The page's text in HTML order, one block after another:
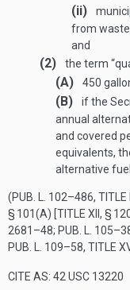
(ii)
from
and
(2) the term
(A) 450
(B)
if the
annual
and covered
equivalents,
alternative fuel
(PUB. L. 102–486, TITLE
§ 101(A) [TITLE XII, §
2681–48; PUB. L.
PUB. L. 109–58, TITLE
CITE AS: 42 USC 13220